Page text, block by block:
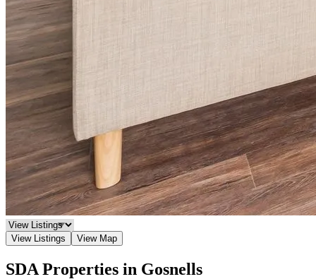
View Listings View Map
SDA Properties in Gosnells